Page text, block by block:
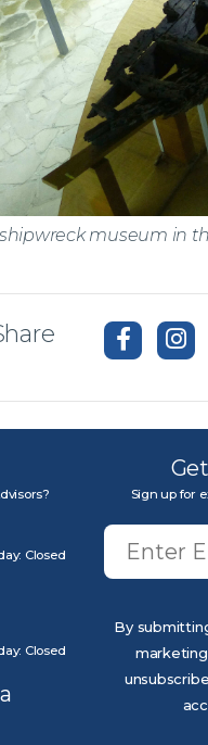
museum in
Closed
Closed
Sign up for
By